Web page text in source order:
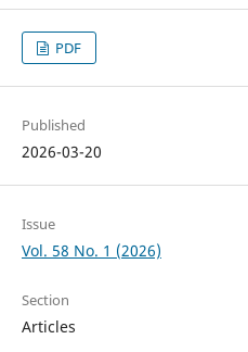
PDF
Published
2026-03-20
Issue
Vol. 58 No. 1 (2026)
Section
Articles